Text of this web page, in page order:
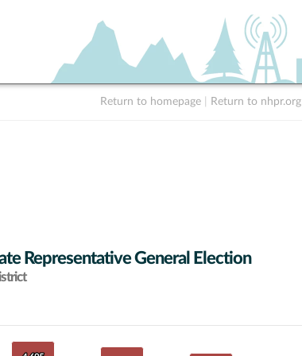
Return to homepage Return to nhpr.org
Representative General Election